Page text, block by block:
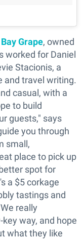
Bay Grape, owned
worked for Daniel
Stacionis, a
and travel writing.
casual, with a
to build
guests," says
you through
small,
place to pick up
spot for
a $5 corkage
tastings and
really
way, and hope
what they like